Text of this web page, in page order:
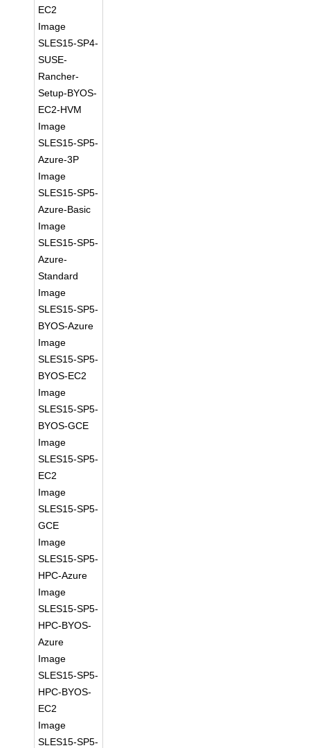
EC2
Image
SLES15-SP4-
SUSE-
Rancher-
Setup-BYOS-
EC2-HVM
Image
SLES15-SP5-
Azure-3P
Image
SLES15-SP5-
Azure-Basic
Image
SLES15-SP5-
Azure-
Standard
Image
SLES15-SP5-
BYOS-Azure
Image
SLES15-SP5-
BYOS-EC2
Image
SLES15-SP5-
BYOS-GCE
Image
SLES15-SP5-
EC2
Image
SLES15-SP5-
GCE
Image
SLES15-SP5-
HPC-Azure
Image
SLES15-SP5-
HPC-BYOS-
Azure
Image
SLES15-SP5-
HPC-BYOS-
EC2
Image
SLES15-SP5-